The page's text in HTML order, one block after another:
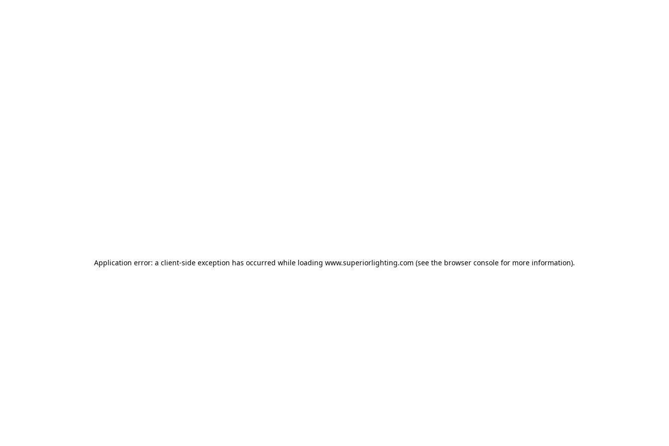
Application error: a client-side exception has occurred while loading www.superiorlighting.com (see the browser console for more information).